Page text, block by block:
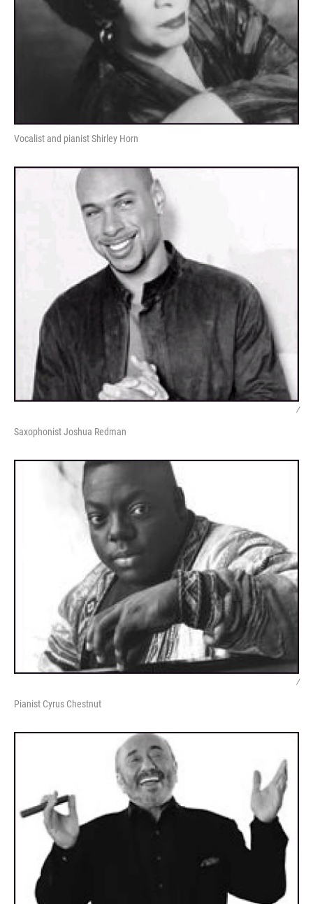
Vocalist and pianist Shirley Horn
/
Saxophonist Joshua Redman
/
Pianist Cyrus Chestnut